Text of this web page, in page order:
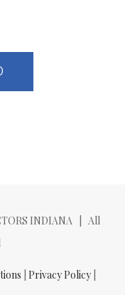
INDIANA | All
Privacy Policy|